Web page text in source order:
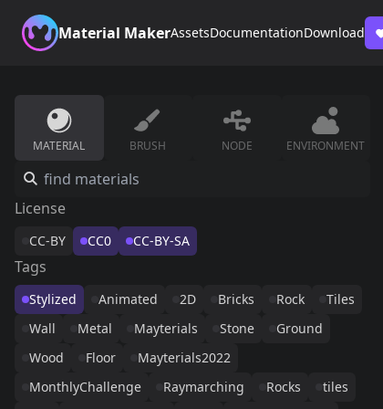
Material MakerAssetsDocumentationDownload
MATERIAL BRUSH NODE ENVIRONMENT
License
CC-BY CC0 CC-BY-SA
Tags
Stylized Animated 2D Bricks Rock
Tiles
Wall
Metal Mayterials Stone
Ground
Wood
Floor
Mayterials2022
MonthlyChallenge
Raymarching Rocks
tiles